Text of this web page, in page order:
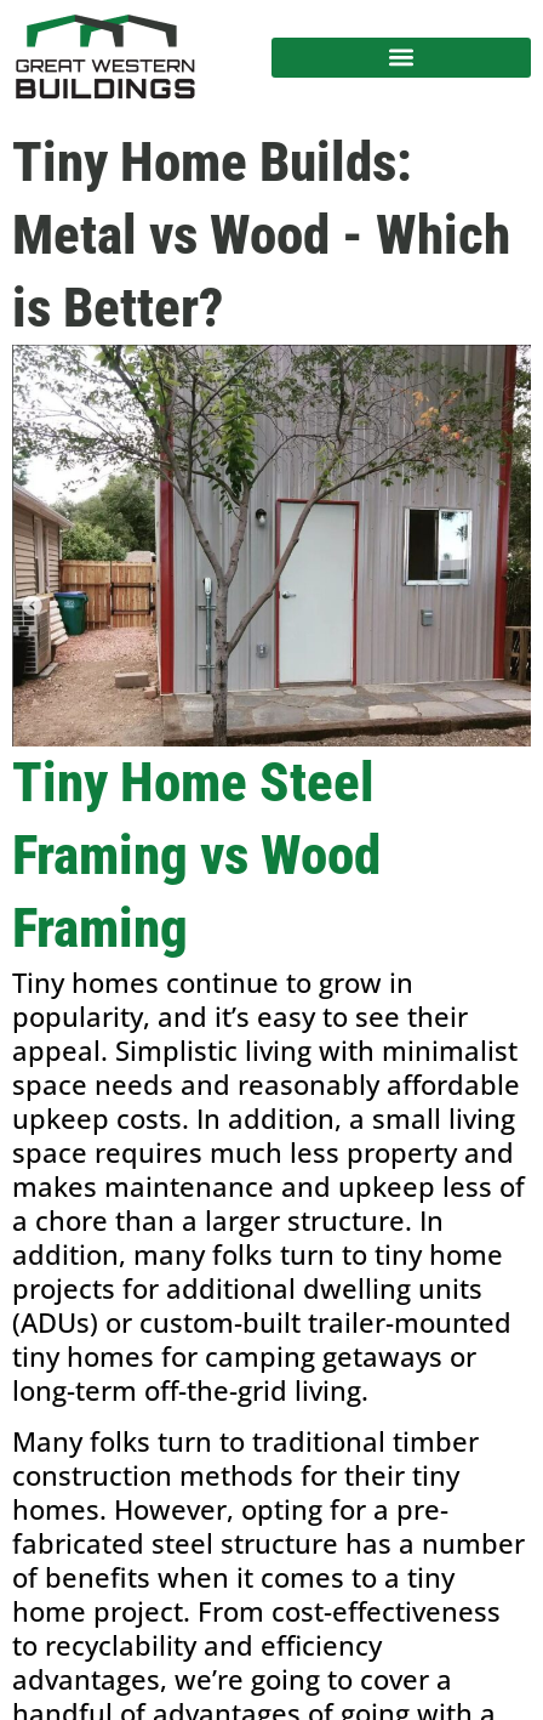
Tiny Home Builds:
Metal vs Wood - Which
is Better?
Tiny Home Steel
Framing vs Wood
Framing
Tiny homes continue to grow in
popularity, and it’s easy to see their
appeal. Simplistic living with minimalist
space needs and reasonably affordable
upkeep costs. In addition, a small living
space requires much less property and
makes maintenance and upkeep less of
a chore than a larger structure. In
addition, many folks turn to tiny home
projects for additional dwelling units
(ADUs) or custom-built trailer-mounted
tiny homes for camping getaways or
long-term off-the-grid living.
Many folks turn to traditional timber
construction methods for their tiny
homes. However, opting for a pre-
fabricated steel structure has a number
of benefits when it comes to a tiny
home project. From cost-effectiveness
to recyclability and efficiency
advantages, we’re going to cover a